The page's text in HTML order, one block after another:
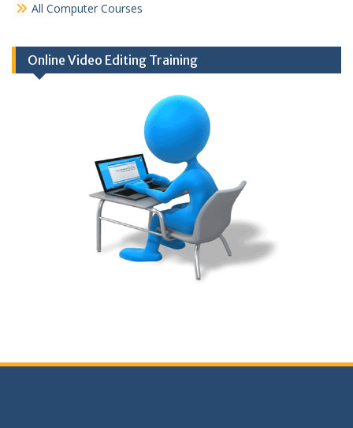
All Computer Courses
Online Video Editing Training